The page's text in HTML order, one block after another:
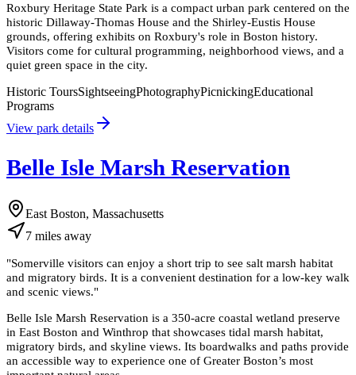
Roxbury Heritage State Park is a compact urban park centered on the
historic Dillaway-Thomas House and the Shirley-Eustis House
grounds, offering exhibits on Roxbury's role in Boston history.
Visitors come for cultural programming, neighborhood views, and a
quiet green space in the city.
Historic ToursSightseeingPhotographyPicnickingEducational
Programs
View park details
Belle Isle Marsh Reservation
East Boston, Massachusetts
7 miles away
"Somerville visitors can enjoy a short trip to see salt marsh habitat
and migratory birds. It is a convenient destination for a low-key walk
and scenic views."
Belle Isle Marsh Reservation is a 350-acre coastal wetland preserve
in East Boston and Winthrop that showcases tidal marsh habitat,
migratory birds, and skyline views. Its boardwalks and paths provide
an accessible way to experience one of Greater Boston’s most